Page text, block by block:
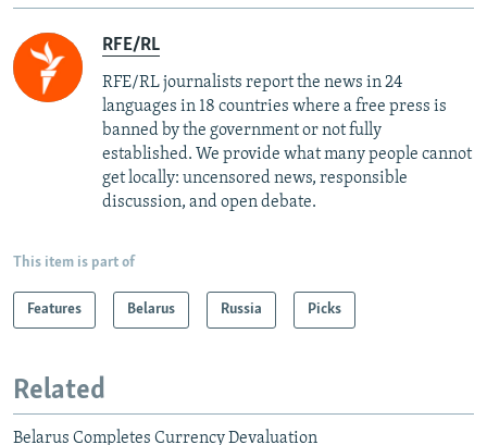
RFE/RL
RFE/RL journalists report the news in 24
languages in 18 countries where a free press is
banned by the government or not fully
established. We provide what many people cannot
get locally: uncensored news, responsible
discussion, and open debate.
This item is part of
Features Belarus Russia Picks
Related
Belarus Completes Currency Devaluation